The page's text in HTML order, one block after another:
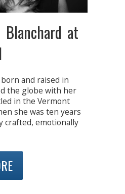
Blanchard at
and raised in
the globe with her
in the Vermont
she was ten years
crafted, emotionally